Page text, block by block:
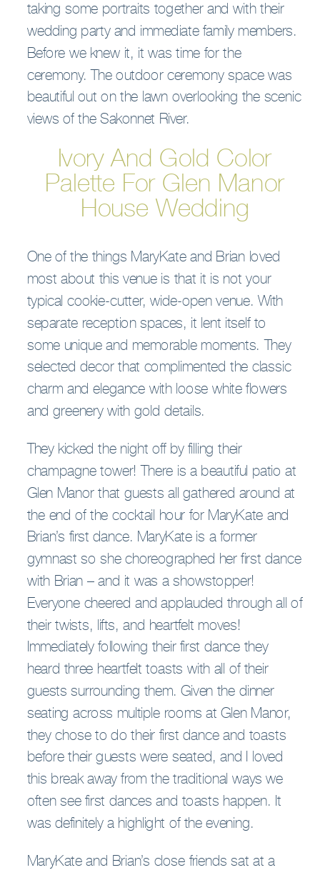
taking some portraits together and with their
wedding party and immediate family members.
Before we knew it, it was time for the
ceremony. The outdoor ceremony space was
beautiful out on the lawn overlooking the scenic
views of the Sakonnet River.
Ivory And Gold Color
Palette For Glen Manor
House Wedding
One of the things MaryKate and Brian loved
most about this venue is that it is not your
typical cookie-cutter, wide-open venue. With
separate reception spaces, it lent itself to
some unique and memorable moments. They
selected decor that complimented the classic
charm and elegance with loose white flowers
and greenery with gold details.
They kicked the night off by filling their
champagne tower! There is a beautiful patio at
Glen Manor that guests all gathered around at
the end of the cocktail hour for MaryKate and
Brian’s first dance. MaryKate is a former
gymnast so she choreographed her first dance
with Brian – and it was a showstopper!
Everyone cheered and applauded through all of
their twists, lifts, and heartfelt moves!
Immediately following their first dance they
heard three heartfelt toasts with all of their
guests surrounding them. Given the dinner
seating across multiple rooms at Glen Manor,
they chose to do their first dance and toasts
before their guests were seated, and I loved
this break away from the traditional ways we
often see first dances and toasts happen. It
was definitely a highlight of the evening.
MaryKate and Brian’s close friends sat at a